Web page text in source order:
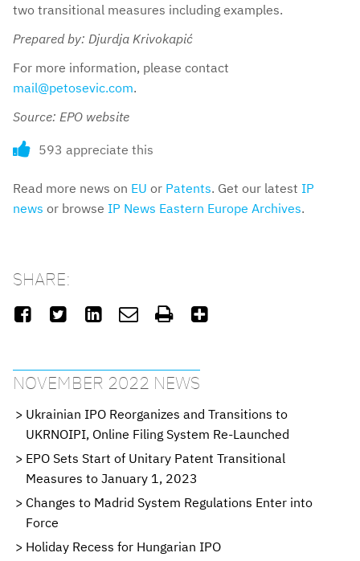
two transitional measures including examples.
Prepared by: Djurdja Krivokapić
For more information, please contact
mail@petosevic.com.
Source: EPO website
593 appreciate this
Read more news on EU or Patents. Get our latest IP
news or browse IP News Eastern Europe Archives.
SHARE:
     
NOVEMBER 2022 NEWS
Ukrainian IPO Reorganizes and Transitions to
UKRNOIPI, Online Filing System Re-Launched
EPO Sets Start of Unitary Patent Transitional
Measures to January 1, 2023
Changes to Madrid System Regulations Enter into
Force
Holiday Recess for Hungarian IPO